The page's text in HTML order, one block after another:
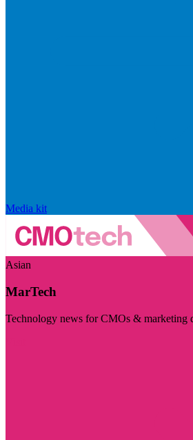
Media kit
Asian
MarTech
Technology news for CMOs & marketing